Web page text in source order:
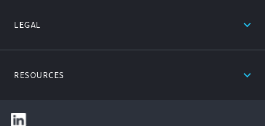
LEGAL expand_less
RESOURCES expand_less